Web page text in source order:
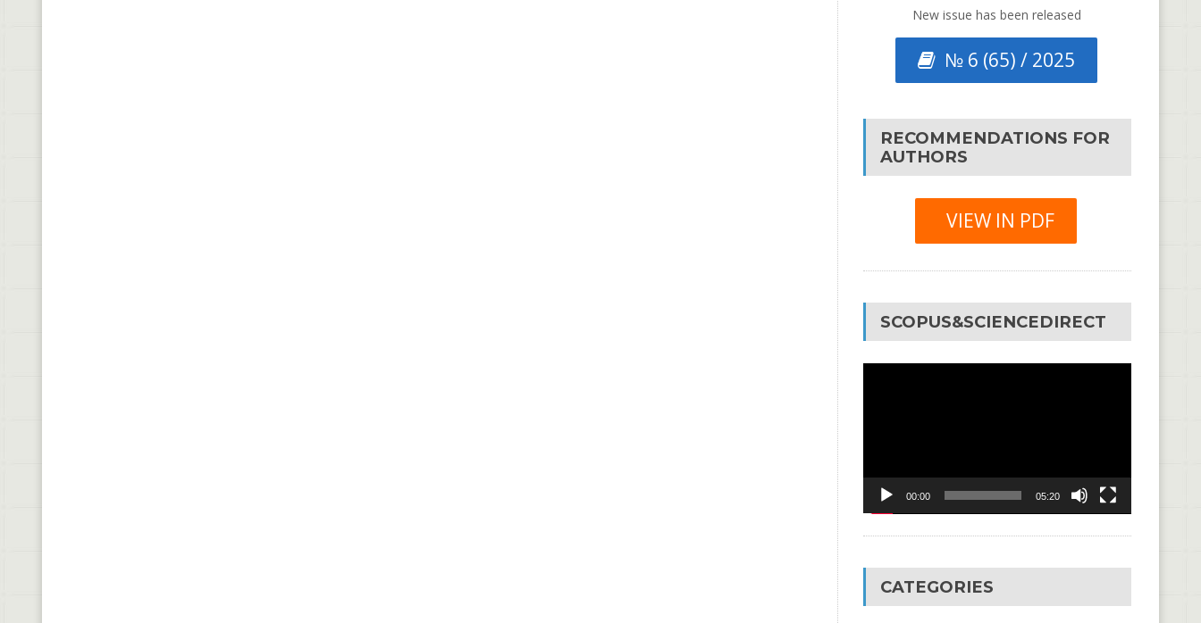
New issue has been released
№ 6 (65) / 2025
RECOMMENDATIONS FOR
AUTHORS
VIEW IN PDF
SCOPUS&SCIENCEDIRECT
00:00 05:20
CATEGORIES